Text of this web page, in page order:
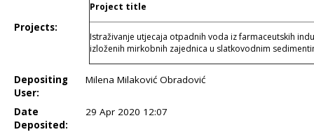
Projects:
Project title
Istraživanje utjecaja otpadnih voda iz farmaceutskih
izloženih mirkobnih zajednica u slatkovodnim
Depositing
User:
Milena Milaković Obradović
Date
Deposited:
29 Apr 2020 12:07